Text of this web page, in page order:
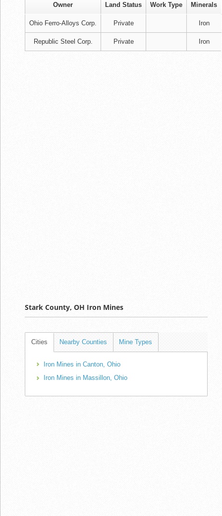
Owner Land Status Work Type Minerals
Ohio Ferro-Alloys Corp. Private Iron
Republic Steel Corp. Private Iron
Stark County, OH Iron Mines
Cities Nearby Counties Mine Types
Iron Mines in Canton, Ohio
Iron Mines in Massillon, Ohio